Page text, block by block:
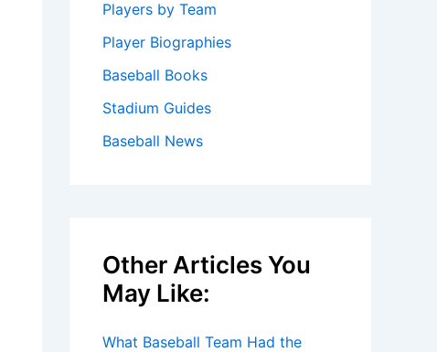
Players by Team
Player Biographies
Baseball Books
Stadium Guides
Baseball News
Other Articles You
May Like:
What Baseball Team Had the